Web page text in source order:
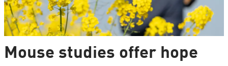
Mouse studies offer hope